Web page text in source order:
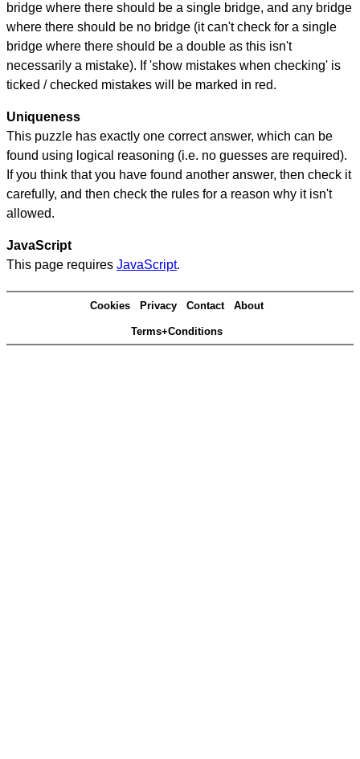
bridge where there should be a single bridge, and any bridge
where there should be no bridge (it can't check for a single
bridge where there should be a double as this isn't
necessarily a mistake). If 'show mistakes when checking' is
ticked / checked mistakes will be marked in red.
Uniqueness
This puzzle has exactly one correct answer, which can be
found using logical reasoning (i.e. no guesses are required).
If you think that you have found another answer, then check it
carefully, and then check the rules for a reason why it isn't
allowed.
JavaScript
This page requires JavaScript.
Cookies Privacy Contact About
Terms+Conditions